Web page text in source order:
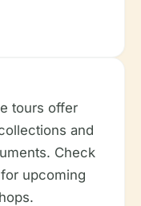
tours offer
and
Check
for upcoming